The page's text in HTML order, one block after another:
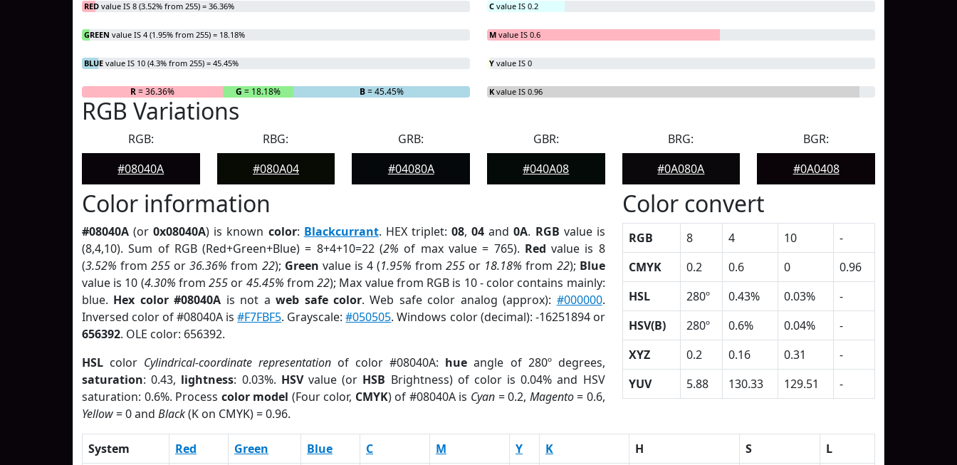
RED value IS 8 (3.52% from 255) = 36.36%
GREEN value IS 4 (1.95% from 255) = 18.18%
BLUE value IS 10 (4.3% from 255) = 45.45%
R= 36.36% G = 18.18% B= 45.45%
C value IS 0.2
M value IS 0.6
Y value IS 0
K value IS 0.96
RGB Variations
RGB:
#08040A
RBG:
#080A04
GRB:
#04080A
GBR:
#040A08
BRG:
#0A080A
BGR:
#0A0408
Color information
#08040A (or0x08040A) is known color: Blackcurrant. HEX triplet:08,04 and0A. RGB value is
(8,4,10). Sum of RGB (Red+Green+Blue) = 8+4+10=22 (2% of max value = 765). Red value is 8
(3.52% from255 or36.36% from 22); Green value is 4 (1.95% from255 or 18.18% from 22); Blue
value is 10 (4.30% from255 or 45.45% from22); Max value from RGB is 10 - color contains mainly:
blue. Hex color #08040A is not aweb safe color. Web safe color analog (approx): #000000.
Inversed color of #08040A is#F7FBF5. Grayscale:#050505. Windows color (decimal): -16251894 or
656392. OLE color: 656392.
HSL color Cylindrical-coordinate representation of color #08040A: hue angle of 280º degrees,
saturation: 0.43, lightness: 0.03%. HSVvalue (or HSB Brightness) of color is 0.04% and HSV
saturation: 0.6%. Process color model (Four color, CMYK) of #08040A is Cyan= 0.2, Magento= 0.6,
Yellow= 0 and Black(K on CMYK) = 0.96.
Color convert
RGB 8 4 10
-
CMYK
0.2 0.6 0
0.96
HSL
280º 0.43% 0.03%
-
HSV(B)
280º 0.6% 0.04%
-
XYZ
0.2 0.16 0.31
-
YUV
5.88 130.33 129.51 -
System Red Green Blue C M Y K H S
L